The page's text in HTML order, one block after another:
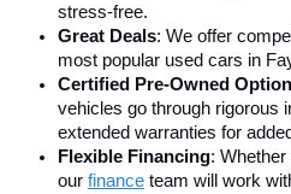
stress-free.
Great Deals: We offer
most popular used cars in
Certified Pre-Owned
vehicles go through rigorous
extended warranties for
Flexible Financing: Whether
our finance team will work